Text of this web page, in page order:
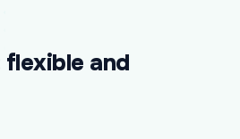
and